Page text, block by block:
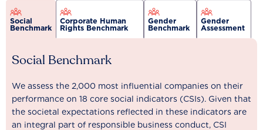
Social
Benchmark
Corporate Human
Rights Benchmark
Gender
Benchmark
Gender
Assessment
Social Benchmark
We assess the 2,000 most influential companies on their
performance on 18 core social indicators (CSIs). Given that
the societal expectations reflected in these indicators are
an integral part of responsible business conduct, CSI